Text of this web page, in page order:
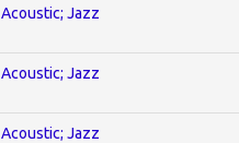
Acoustic; Jazz
Acoustic; Jazz
Acoustic; Jazz